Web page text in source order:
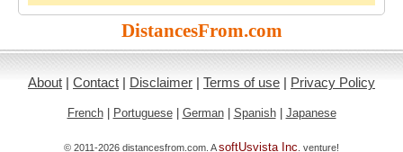
DistancesFrom.com
About | Contact | Disclaimer | Terms of use | Privacy Policy
French| Portuguese| German| Spanish| Japanese
© 2011-2026 distancesfrom.com. AsoftUsvista Inc . venture!